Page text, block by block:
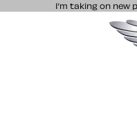
I’m taking on new